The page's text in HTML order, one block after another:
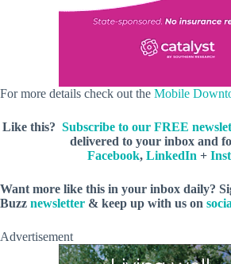
For more details check out the Mobile
Like this? Subscribe to our FREE
delivered to your inbox and
Facebook, LinkedIn +
Want more like this in your inbox daily?
Buzz newsletter & keep up with us on
Advertisement